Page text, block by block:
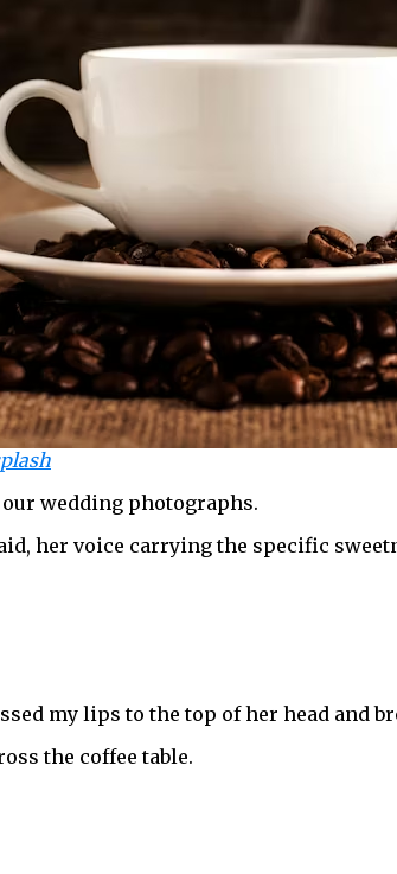
our wedding photographs.
her voice carrying the specific
my lips to the top of her head and
the coffee table.